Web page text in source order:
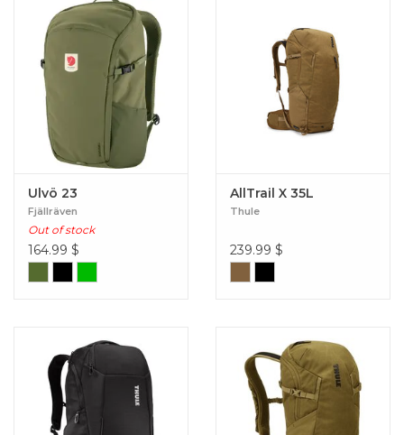
Ulvö 23
Fjällräven
Out of stock
164.99 $
AllTrail X 35L
Thule
239.99 $